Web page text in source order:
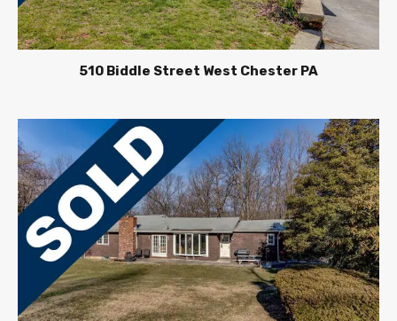
510 Biddle Street West Chester PA